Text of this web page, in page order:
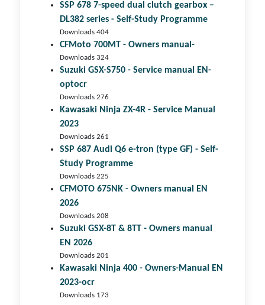
SSP 678 7-speed dual clutch gear­box –
DL382 series - Self-Study Programme
Downloads 404
CFMoto 700MT - Owners manual-
Downloads 324
Suzuki GSX-S750 - Service manual EN-
optocr
Downloads 276
Kawasaki Ninja ZX-4R - Service Manual
2023
Downloads 261
SSP 687 Audi Q6 e-tron (type GF) - Self-
Study Programme
Downloads 225
CFMOTO 675NK - Owners manual EN
2026
Downloads 208
Suzuki GSX-8T & 8TT - Owners manual
EN 2026
Downloads 201
Kawasaki Ninja 400 - Owners-Manual EN
2023-ocr
Downloads 173